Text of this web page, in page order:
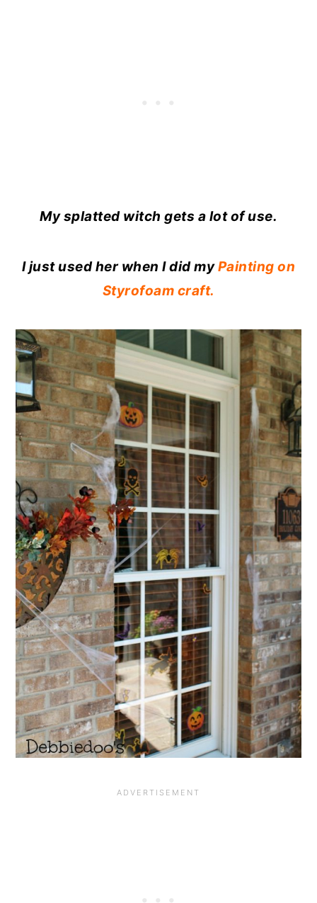
My splatted witch gets a lot of use.
I just used her when I did myPainting on
Styrofoam craft.